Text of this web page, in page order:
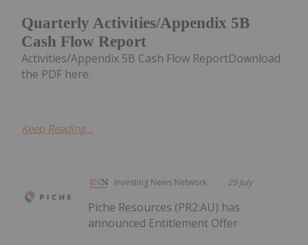
Quarterly Activities/Appendix 5B
Cash Flow Report
Activities/Appendix 5B Cash Flow ReportDownload
the PDF here.
Keep Reading...
Investing News Network 29 July
Piche Resources (PR2:AU) has
announced Entitlement Offer